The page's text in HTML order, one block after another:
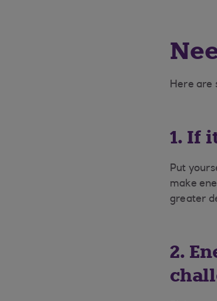
Here are
1. If
Put
make
greater
2.